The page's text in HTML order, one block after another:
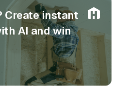
Create instant
AI and win